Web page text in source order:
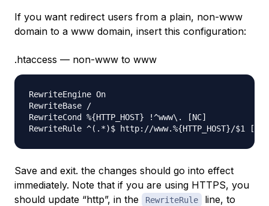
If you want redirect users from a plain, non-www
domain to a www domain, insert this configuration:
.htaccess — non-www to www
RewriteEngine On
RewriteBase /
RewriteCond %{HTTP_HOST} !^www\. [NC]
Save and exit. the changes should go into effect
immediately. Note that if you are using HTTPS, you
should update “http”, in the
RewriteRule
line, to